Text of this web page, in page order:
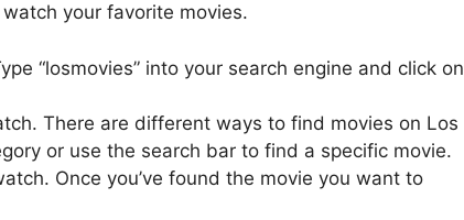
your favorite movies.
“losmovies” into your search engine and click on
There are different ways to find movies on Los
or use the search bar to find a specific movie.
Once you’ve found the movie you want to